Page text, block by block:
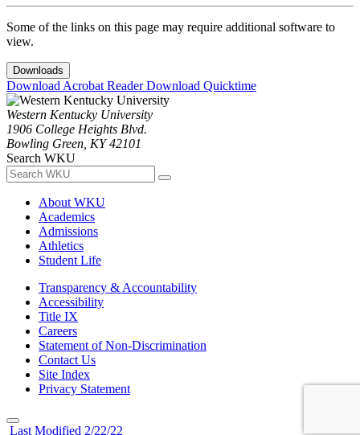
Some of the links on this page may require additional software to
view.
Downloads
Download Acrobat ReaderDownload Quicktime
Western Kentucky University
1906 College Heights Blvd.
Bowling Green, KY 42101
Search WKU
About WKU
Academics
Admissions
Athletics
Student Life
Transparency & Accountability
Accessibility
Title IX
Careers
Statement of Non-Discrimination
Contact Us
Site Index
Privacy Statement
Last Modified 2/22/22